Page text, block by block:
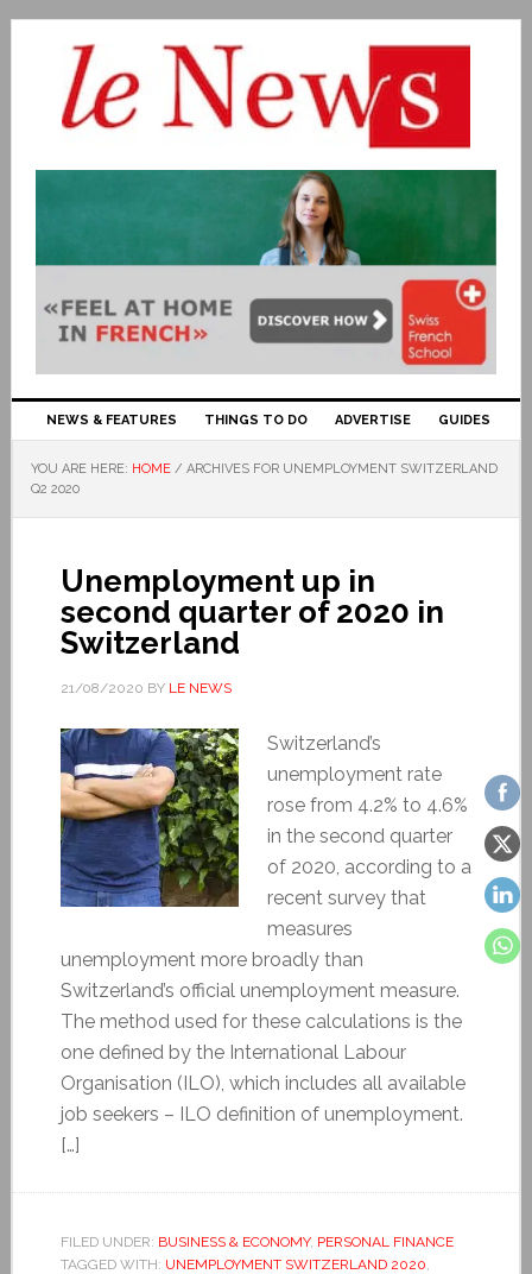
NEWS & FEATURES THINGS TO DO ADVERTISE GUIDES
YOU ARE HERE: HOME / ARCHIVES FOR UNEMPLOYMENT SWITZERLAND
Q2 2020
Unemployment up in
second quarter of 2020 in
Switzerland
21/08/2020 BY LE NEWS
Switzerland’s
unemployment rate
rose from 4.2% to 4.6%
in the second quarter
of 2020, according to a
recent survey that
measures
unemployment more broadly than
Switzerland’s official unemployment measure.
The method used for these calculations is the
one defined by the International Labour
Organisation (ILO), which includes all available
job seekers – ILO definition of unemployment.
[…]
FILED UNDER: BUSINESS & ECONOMY, PERSONAL FINANCE
TAGGED WITH: UNEMPLOYMENT SWITZERLAND 2020,